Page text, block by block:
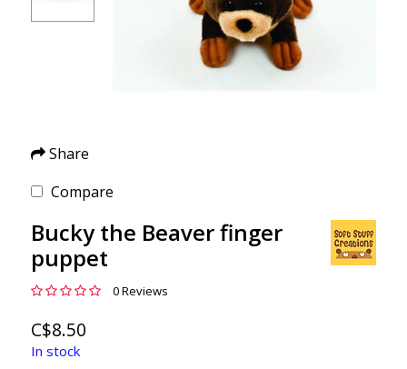
Share
Compare
Bucky the Beaver finger
puppet
0 Reviews
C$8.50
In stock